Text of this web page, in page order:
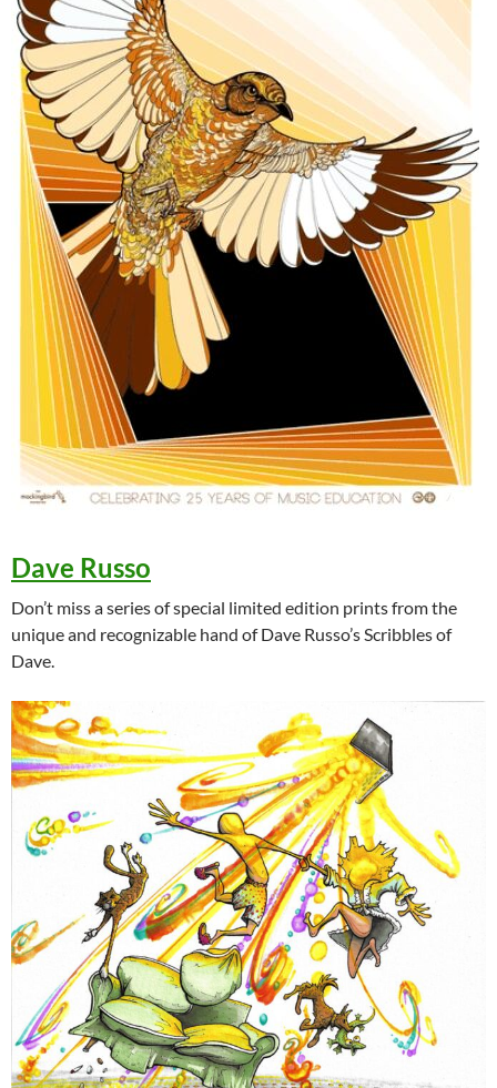
Dave Russo
Don’t miss a series of special limited edition prints from the
unique and recognizable hand of Dave Russo’s Scribbles of
Dave.